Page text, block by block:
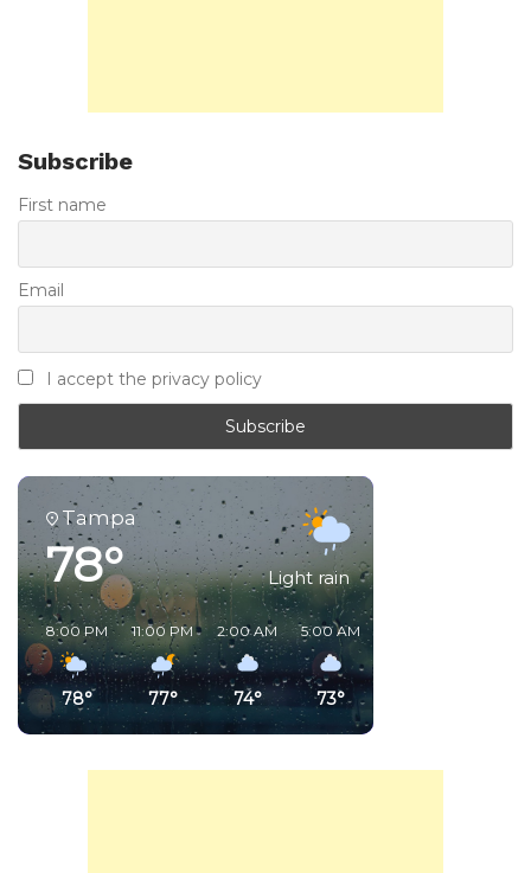
Subscribe
First name
Email
I accept the privacy policy
Tampa
78° Light rain
8:00 PM
78°
11:00 PM
77°
2:00 AM
74°
5:00 AM
73°